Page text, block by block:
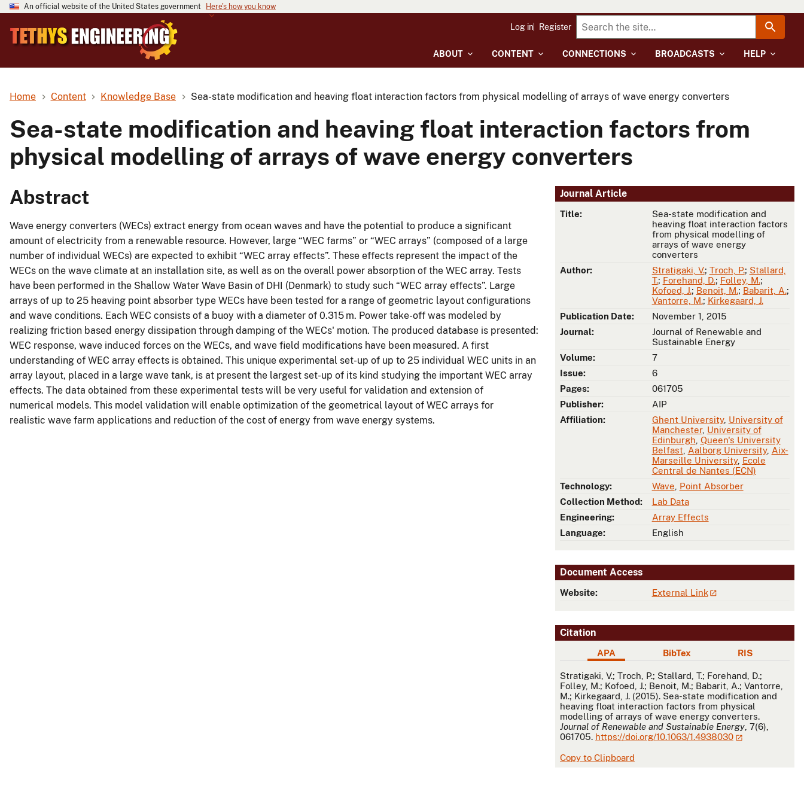
An official website of the United States government Here's how you know
ABOUT CONTENT CONNECTIONS BROADCASTS HELP
Log in Register
Home Content Knowledge Base Sea-state modification and heaving float interaction factors from physical modelling of arrays of wave energy converters
Sea-state modification and heaving float interaction factors from
physical modelling of arrays of wave energy converters
Journal Article
Title:
Sea-state modification and
heaving float interaction factors
from physical modelling of
arrays of wave energy
converters
Author:
Stratigaki, V.; Troch, P.; Stallard,
T.; Forehand, D.; Folley, M.;
Kofoed, J.; Benoit, M.; Babarit, A.;
Vantorre, M.; Kirkegaard, J.
Publication Date:
November 1, 2015
Journal:
Journal of Renewable and
Sustainable Energy
Volume:
7
Issue:
6
Pages:
061705
Publisher:
AIP
Affiliation:
Ghent University, University of
Manchester, University of
Edinburgh Queen's University
Belfast Aalborg University, Aix-
Marseille University, Ecole
Central de Nantes (ECN)
Technology:
Wave Point Absorber
Collection Method:
Lab Data
Engineering:
Array Effects
Language:
English
Document Access
Website: External Link
Citation
APA BibTex RIS
APA
Stratigaki, V.; Troch, P.; Stallard, T.; Forehand, D.;
Folley, M.; Kofoed, J.; Benoit, M.; Babarit, A.; Vantorre,
M.; Kirkegaard, J. (2015). Sea-state modification and
heaving float interaction factors from physical
modelling of arrays of wave energy converters.
Journal of Renewable and Sustainable Energy , 7(6),
061705. https://doi.org/10.1063/1.4938030
Copy to Clipboard
Abstract
Wave energy converters (WECs) extract energy from ocean waves and have the potential to produce a significant
amount of electricity from a renewable resource. However, large “WEC farms” or “WEC arrays” (composed of a large
number of individual WECs) are expected to exhibit “WEC array effects”. These effects represent the impact of the
WECs on the wave climate at an installation site, as well as on the overall power absorption of the WEC array. Tests
have been performed in the Shallow Water Wave Basin of DHI (Denmark) to study such “WEC array effects”. Large
arrays of up to 25 heaving point absorber type WECs have been tested for a range of geometric layout configurations
and wave conditions. Each WEC consists of a buoy with a diameter of 0.315 m. Power take-off was modeled by
realizing friction based energy dissipation through damping of the WECs' motion. The produced database is presented:
WEC response, wave induced forces on the WECs, and wave field modifications have been measured. A first
understanding of WEC array effects is obtained. This unique experimental set-up of up to 25 individual WEC units in an
array layout, placed in a large wave tank, is at present the largest set-up of its kind studying the important WEC array
effects. The data obtained from these experimental tests will be very useful for validation and extension of
numerical models. This model validation will enable optimization of the geometrical layout of WEC arrays for
realistic wave farm applications and reduction of the cost of energy from wave energy systems.